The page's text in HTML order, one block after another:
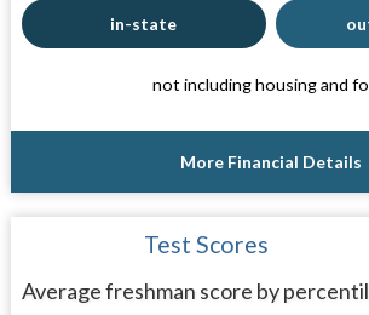
in-state
not including housing and
More Financial Details
Test Scores
Average freshman score by